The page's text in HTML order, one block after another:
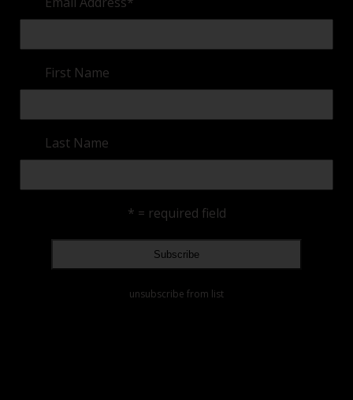
First Name
Last Name
* = required field
unsubscribe from list